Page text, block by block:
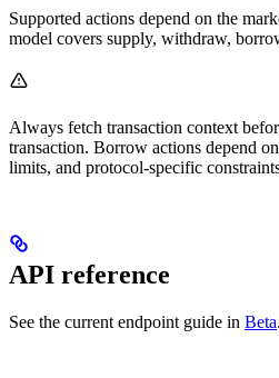
Supported actions depend on the
model covers supply, withdraw,
Always fetch transaction context
transaction. Borrow actions depend
limits, and protocol-specific
API reference
See the current endpoint guide in Beta.